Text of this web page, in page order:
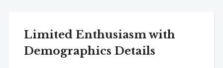
Limited Enthusiasm with
Demographics Details